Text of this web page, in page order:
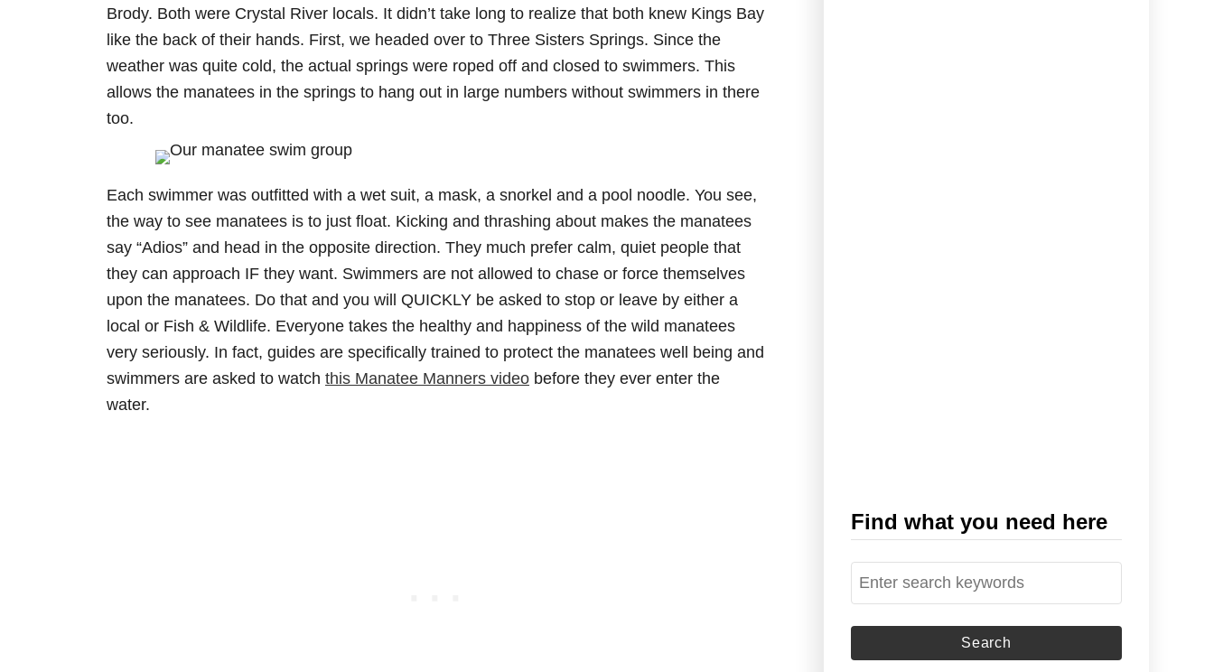
Brody. Both were Crystal River locals. It didn’t take long to realize that both knew Kings Bay
like the back of their hands. First, we headed over to Three Sisters Springs. Since the
weather was quite cold, the actual springs were roped off and closed to swimmers. This
allows the manatees in the springs to hang out in large numbers without swimmers in there
too.
Each swimmer was outfitted with a wet suit, a mask, a snorkel and a pool noodle. You see,
the way to see manatees is to just float. Kicking and thrashing about makes the manatees
say “Adios” and head in the opposite direction. They much prefer calm, quiet people that
they can approach IF they want. Swimmers are not allowed to chase or force themselves
upon the manatees. Do that and you will QUICKLY be asked to stop or leave by either a
local or Fish & Wildlife. Everyone takes the healthy and happiness of the wild manatees
very seriously. In fact, guides are specifically trained to protect the manatees well being and
swimmers are asked to watch this Manatee Manners video before they ever enter the
water.
Find what you need here
S
e
a